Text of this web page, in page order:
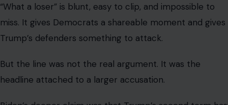
“What a loser” is blunt, easy to clip, and impossible to
miss. It gives Democrats a shareable moment and gives
Trump’s defenders something to attack.
But the line was not the real argument. It was the
headline attached to a larger accusation.